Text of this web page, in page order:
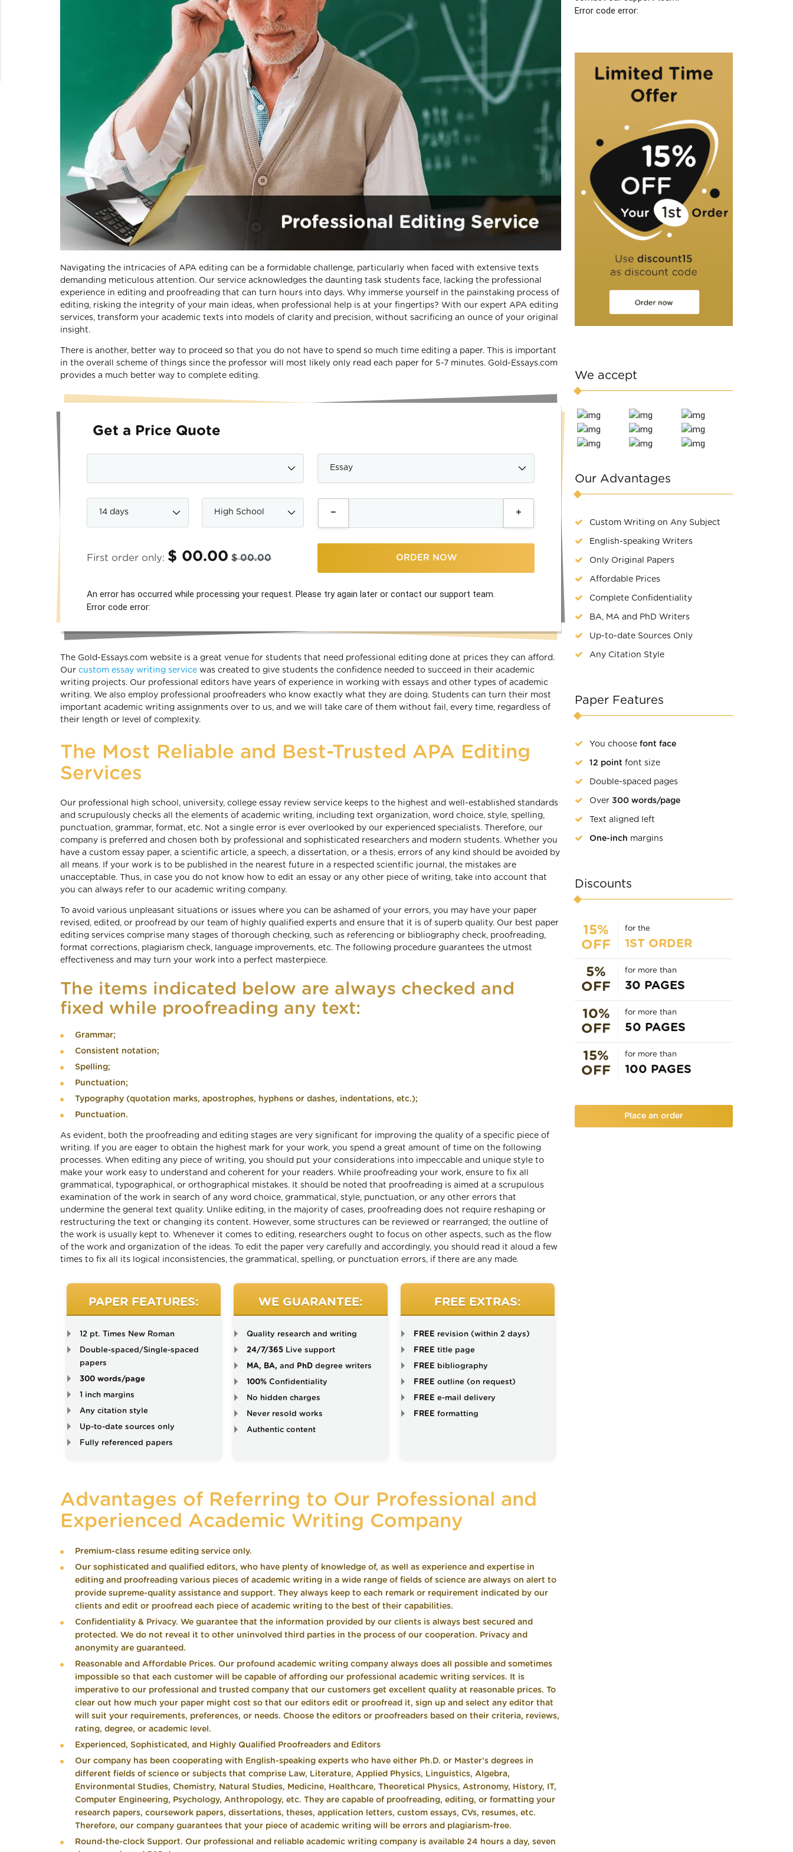
Navigating the intricacies of APA editing can be a formidable challenge, particularly when faced with extensive texts
demanding meticulous attention. Our service acknowledges the daunting task students face, lacking the professional
experience in editing and proofreading that can turn hours into days. Why immerse yourself in the painstaking process of
editing, risking the integrity of your main ideas, when professional help is at your fingertips? With our expert APA editing
services, transform your academic texts into models of clarity and precision, without sacrificing an ounce of your original
insight.
There is another, better way to proceed so that you do not have to spend so much time editing a paper. This is important
in the overall scheme of things since the professor will most likely only read each paper for 5-7 minutes. Gold-Essays.com
provides a much better way to complete editing.
Get a Price Quote
First order only: $ 00.00 $ 00.00 ORDER NOW
An error has occurred while processing your request. Please try again later or contact our support team.
Error code error:
The Gold-Essays.com website is a great venue for students that need professional editing done at prices they can afford.
Our custom essay writing service was created to give students the confidence needed to succeed in their academic
writing projects. Our professional editors have years of experience in working with essays and other types of academic
writing. We also employ professional proofreaders who know exactly what they are doing. Students can turn their most
important academic writing assignments over to us, and we will take care of them without fail, every time, regardless of
their length or level of complexity.
The Most Reliable and Best-Trusted APA Editing
Services
Our professional high school, university, college essay review service keeps to the highest and well-established standards
and scrupulously checks all the elements of academic writing, including text organization, word choice, style, spelling,
punctuation, grammar, format, etc. Not a single error is ever overlooked by our experienced specialists. Therefore, our
company is preferred and chosen both by professional and sophisticated researchers and modern students. Whether you
have a custom essay paper, a scientific article, a speech, a dissertation, or a thesis, errors of any kind should be avoided by
all means. If your work is to be published in the nearest future in a respected scientific journal, the mistakes are
unacceptable. Thus, in case you do not know how to edit an essay or any other piece of writing, take into account that
you can always refer to our academic writing company.
To avoid various unpleasant situations or issues where you can be ashamed of your errors, you may have your paper
revised, edited, or proofread by our team of highly qualified experts and ensure that it is of superb quality. Our best paper
editing services comprise many stages of thorough checking, such as referencing or bibliography check, proofreading,
format corrections, plagiarism check, language improvements, etc. The following procedure guarantees the utmost
effectiveness and may turn your work into a perfect masterpiece.
The items indicated below are always checked and
fixed while proofreading any text:
Grammar;
Consistent notation;
Spelling;
Punctuation;
Typography (quotation marks, apostrophes, hyphens or dashes, indentations, etc.);
Punctuation.
As evident, both the proofreading and editing stages are very significant for improving the quality of a specific piece of
writing. If you are eager to obtain the highest mark for your work, you spend a great amount of time on the following
processes. When editing any piece of writing, you should put your considerations into impeccable and unique style to
make your work easy to understand and coherent for your readers. While proofreading your work, ensure to fix all
grammatical, typographical, or orthographical mistakes. It should be noted that proofreading is aimed at a scrupulous
examination of the work in search of any word choice, grammatical, style, punctuation, or any other errors that
undermine the general text quality. Unlike editing, in the majority of cases, proofreading does not require reshaping or
restructuring the text or changing its content. However, some structures can be reviewed or rearranged; the outline of
the work is usually kept to. Whenever it comes to editing, researchers ought to focus on other aspects, such as the flow
of the work and organization of the ideas. To edit the paper very carefully and accordingly, you should read it aloud a few
times to fix all its logical inconsistencies, the grammatical, spelling, or punctuation errors, if there are any made.
PAPER FEATURES:
12 pt. Times New Roman
Double-spaced/Single-spaced
papers
300 words/page
1 inch margins
Any citation style
Up-to-date sources only
Fully referenced papers
WE GUARANTEE:
Quality research and writing
24/7/365Live support
MA, BA, and PhDdegree writers
100%Confidentiality
No hidden charges
Never resold works
Authentic content
FREE EXTRAS:
FREE revision (within 2 days)
FREE title page
FREE bibliography
FREE outline (on request)
FREE e-mail delivery
FREE formatting
Advantages of Referring to Our Professional and
Experienced Academic Writing Company
Premium-class resume editing service only.
Our sophisticated and qualified editors, who have plenty of knowledge of, as well as experience and expertise in
editing and proofreading various pieces of academic writing in a wide range of fields of science are always on alert to
provide supreme-quality assistance and support. They always keep to each remark or requirement indicated by our
clients and edit or proofread each piece of academic writing to the best of their capabilities.
Confidentiality & Privacy. We guarantee that the information provided by our clients is always best secured and
protected. We do not reveal it to other uninvolved third parties in the process of our cooperation. Privacy and
anonymity are guaranteed.
Reasonable and Affordable Prices. Our profound academic writing company always does all possible and sometimes
impossible so that each customer will be capable of affording our professional academic writing services. It is
imperative to our professional and trusted company that our customers get excellent quality at reasonable prices. To
clear out how much your paper might cost so that our editors edit or proofread it, sign up and select any editor that
will suit your requirements, preferences, or needs. Choose the editors or proofreaders based on their criteria, reviews,
rating, degree, or academic level.
Experienced, Sophisticated, and Highly Qualified Proofreaders and Editors
Our company has been cooperating with English-speaking experts who have either Ph.D. or Master’s degrees in
different fields of science or subjects that comprise Law, Literature, Applied Physics, Linguistics, Algebra,
Environmental Studies, Chemistry, Natural Studies, Medicine, Healthcare, Theoretical Physics, Astronomy, History, IT,
Computer Engineering, Psychology, Anthropology, etc. They are capable of proofreading, editing, or formatting your
research papers, coursework papers, dissertations, theses, application letters, custom essays, CVs, resumes, etc.
Therefore, our company guarantees that your piece of academic writing will be errors and plagiarism-free.
Round-the-clock Support. Our professional and reliable academic writing company is available 24 hours a day, seven
Error code error:
We accept
Our Advantages
Custom Writing on Any Subject
English-speaking Writers
Only Original Papers
Affordable Prices
Complete Confidentiality
BA, MA and PhD Writers
Up-to-date Sources Only
Any Citation Style
Paper Features
You choose font face
12 point font size
Double-spaced pages
Over 300 words/page
Text aligned left
One-inch margins
Discounts
15%
OFF
for the
1ST ORDER
5%
OFF
for more than
30 PAGES
10%
OFF
for more than
50 PAGES
15%
OFF
for more than
100 PAGES
Place an order